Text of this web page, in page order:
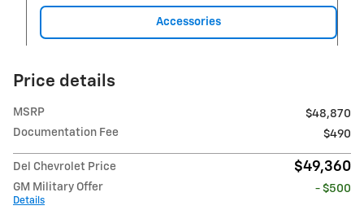
Accessories
Price details
MSRP
$48,870
Documentation Fee
$490
Del Chevrolet Price $49,360
GM Military Offer
Details
- $500